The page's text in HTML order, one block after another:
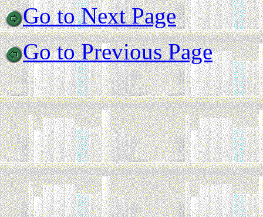
Go to Next Page
Go to Previous Page